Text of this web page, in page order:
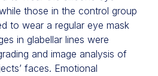
those in the control group
to wear a regular eye mask
in glabellar lines were
and image analysis of
faces. Emotional